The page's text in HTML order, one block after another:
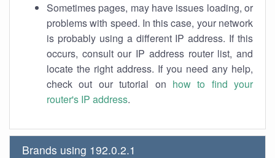
Sometimes pages, may have issues loading, or
problems with speed. In this case, your network
is probably using a different IP address. If this
occurs, consult our IP address router list, and
locate the right address. If you need any help,
check out our tutorial on how to find your
router's IP address.
Brands using 192.0.2.1